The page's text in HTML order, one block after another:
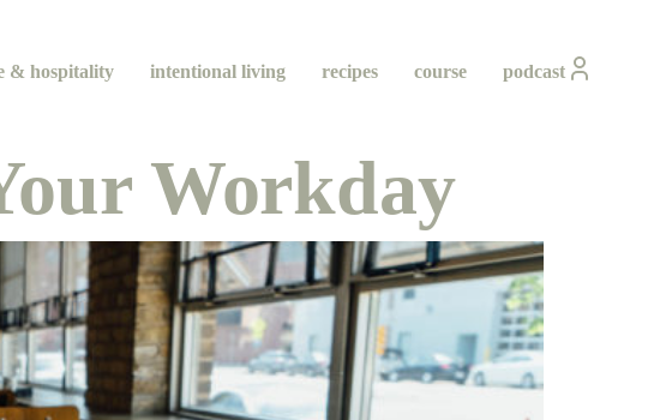
& hospitality intentional living recipes course podcast
Workday